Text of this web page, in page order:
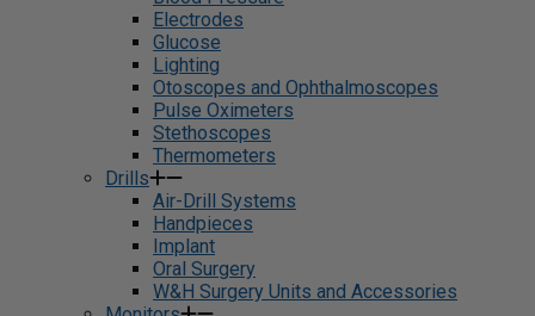
Electrodes
Glucose
Lighting
Otoscopes and Ophthalmoscopes
Pulse Oximeters
Stethoscopes
Thermometers
Drills
Air-Drill Systems
Handpieces
Implant
Oral Surgery
W&H Surgery Units and Accessories